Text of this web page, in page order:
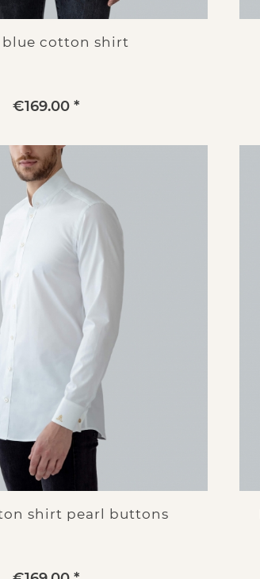
blue cotton shirt
€169.00 *
shirt pearl buttons